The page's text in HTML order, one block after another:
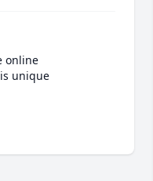
online
unique